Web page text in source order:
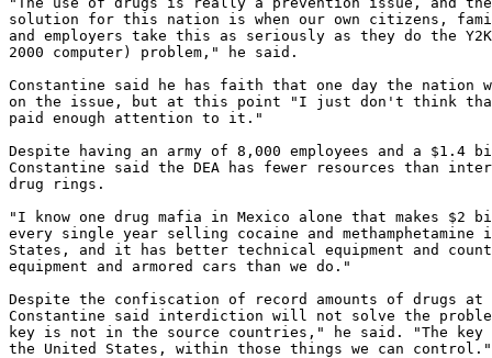
solution for this nation is when our own citizens,
and employers take this as seriously as they do the
2000 computer) problem," he said.
Constantine said he has faith that one day the nation
on the issue, but at this point "I just don't think
paid enough attention to it."
Despite having an army of 8,000 employees and a $1.4
Constantine said the DEA has fewer resources than
drug rings.
"I know one drug mafia in Mexico alone that makes $2
every single year selling cocaine and methamphetamine
States, and it has better technical equipment and
equipment and armored cars than we do."
Despite the confiscation of record amounts of drugs at
Constantine said interdiction will not solve the
key is not in the source countries," he said. "The
the United States, within those things we can control."